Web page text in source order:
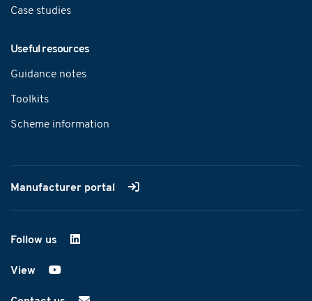
Case studies
Useful resources
Guidance notes
Toolkits
Scheme information
Manufacturer portal
Follow us on LinkedIn
View on YouTube